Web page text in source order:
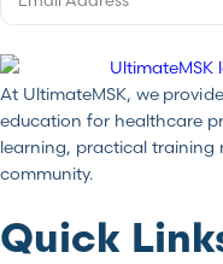
At UltimateMSK, we
education for healthcare
learning, practical training
community.
Quick